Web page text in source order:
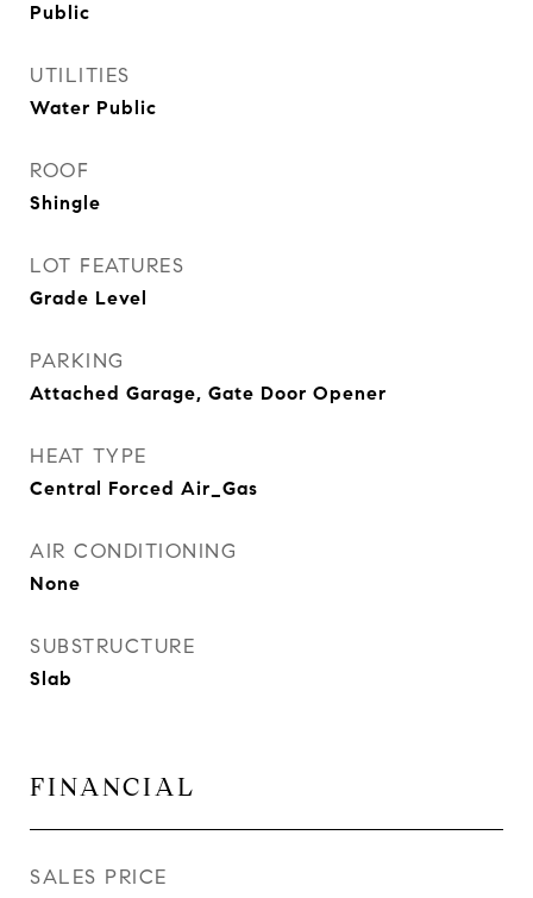
Public
UTILITIES
Water Public
ROOF
Shingle
LOT FEATURES
Grade Level
PARKING
Attached Garage, Gate Door Opener
HEAT TYPE
Central Forced Air_Gas
AIR CONDITIONING
None
SUBSTRUCTURE
Slab
FINANCIAL
SALES PRICE